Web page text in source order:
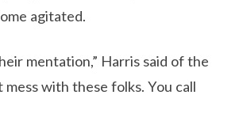
agitated.
mentation,” Harris said of the
mess with these folks. You call